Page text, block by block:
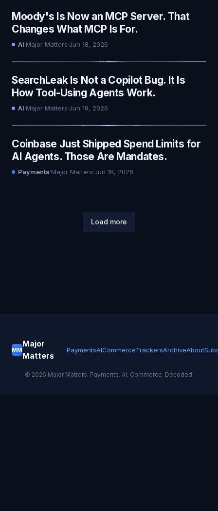
Moody's Is Now an MCP Server. That
Changes What MCP Is For.
AI·Major Matters·Jun 18, 2026
SearchLeak Is Not a Copilot Bug. It Is
How Tool-Using Agents Work.
AI·Major Matters·Jun 18, 2026
Coinbase Just Shipped Spend Limits for
AI Agents. Those Are Mandates.
Payments·Major Matters·Jun 18, 2026
Load more
MM
Major
Matters
PaymentsAICommerceTrackersArchiveAbout
© 2026 Major Matters. Payments. AI. Commerce. Decoded.